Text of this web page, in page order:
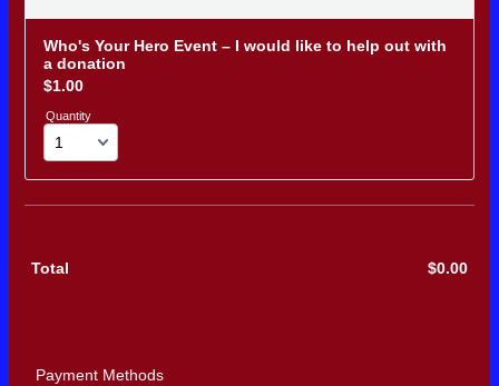
Who's Your Hero Event – I would like to help out with
a donation
$1.00
$1.00
Quantity
Total $0.00
Payment Methods